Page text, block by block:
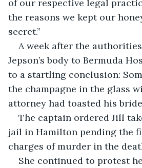
of our respective legal
the reasons we kept our
secret.”
A week after the
Jepson’s body to Bermuda
to a startling conclusion:
the champagne in the glass
attorney had toasted his
The captain ordered Jill
jail in Hamilton pending the
charges of murder in the
She continued to protest